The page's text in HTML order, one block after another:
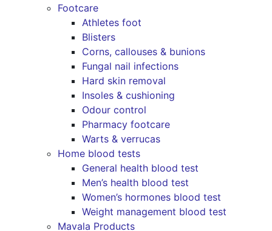
Footcare
Athletes foot
Blisters
Corns, callouses & bunions
Fungal nail infections
Hard skin removal
Insoles & cushioning
Odour control
Pharmacy footcare
Warts & verrucas
Home blood tests
General health blood test
Men’s health blood test
Women’s hormones blood test
Weight management blood test
Mavala Products